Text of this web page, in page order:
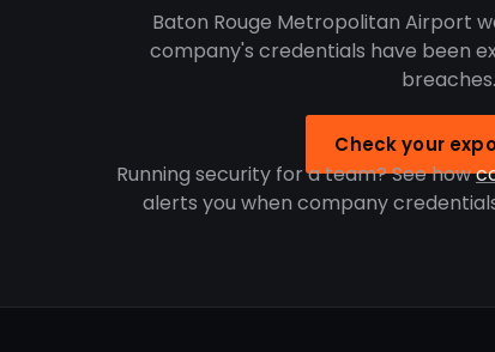
Baton Rouge Metropolitan Airport
company's credentials have been
breaches.
Check your
Running security for a team? See how
alerts you when company